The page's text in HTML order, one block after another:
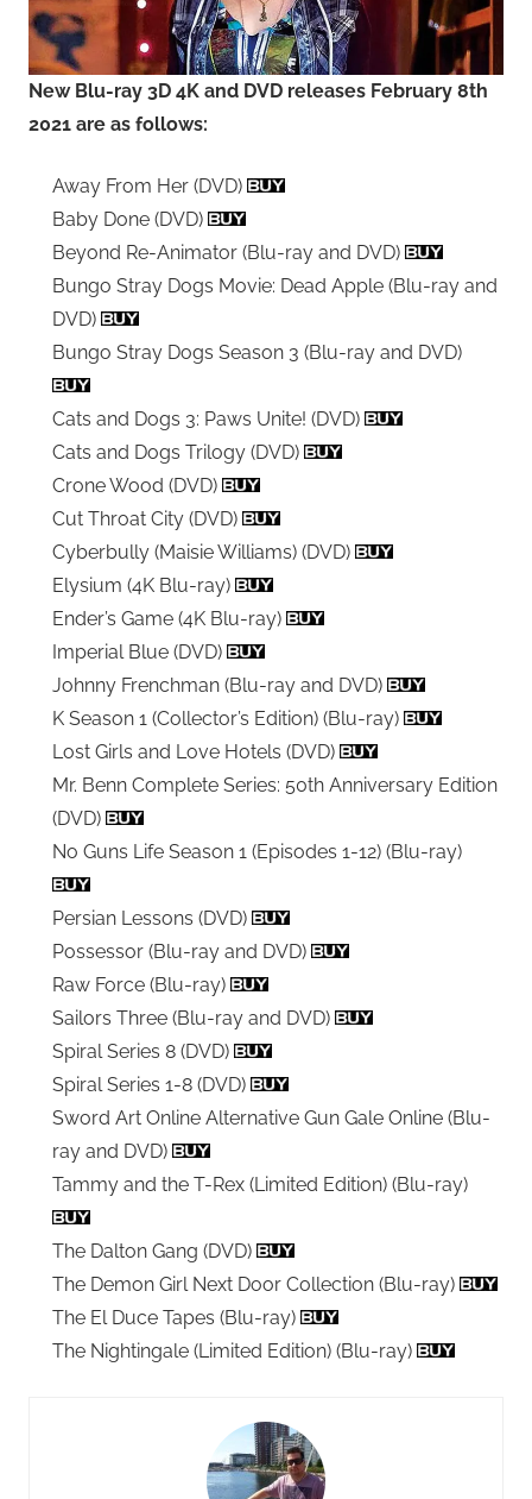
New Blu-ray 3D 4K and DVD releases February 8th
2021 are as follows:
Away From Her (DVD)
Baby Done (DVD)
Beyond Re-Animator (Blu-ray and DVD)
Bungo Stray Dogs Movie: Dead Apple (Blu-ray and
DVD)
Bungo Stray Dogs Season 3 (Blu-ray and DVD)
Cats and Dogs 3: Paws Unite! (DVD)
Cats and Dogs Trilogy (DVD)
Crone Wood (DVD)
Cut Throat City (DVD)
Cyberbully (Maisie Williams) (DVD)
Elysium (4K Blu-ray)
Ender’s Game (4K Blu-ray)
Imperial Blue (DVD)
Johnny Frenchman (Blu-ray and DVD)
K Season 1 (Collector’s Edition) (Blu-ray)
Lost Girls and Love Hotels (DVD)
Mr. Benn Complete Series: 50th Anniversary Edition
(DVD)
No Guns Life Season 1 (Episodes 1-12) (Blu-ray)
Persian Lessons (DVD)
Possessor (Blu-ray and DVD)
Raw Force (Blu-ray)
Sailors Three (Blu-ray and DVD)
Spiral Series 8 (DVD)
Spiral Series 1-8 (DVD)
Sword Art Online Alternative Gun Gale Online (Blu-
ray and DVD)
Tammy and the T-Rex (Limited Edition) (Blu-ray)
The Dalton Gang (DVD)
The Demon Girl Next Door Collection (Blu-ray)
The El Duce Tapes (Blu-ray)
The Nightingale (Limited Edition) (Blu-ray)